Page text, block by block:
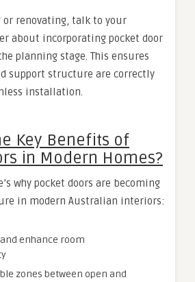
or renovating, talk to your
about incorporating pocket door
planning stage. This ensures
support structure are correctly
installation.
Key Benefits of
in Modern Homes?
why pocket doors are becoming
in modern Australian interiors:
enhance room
zones between open and